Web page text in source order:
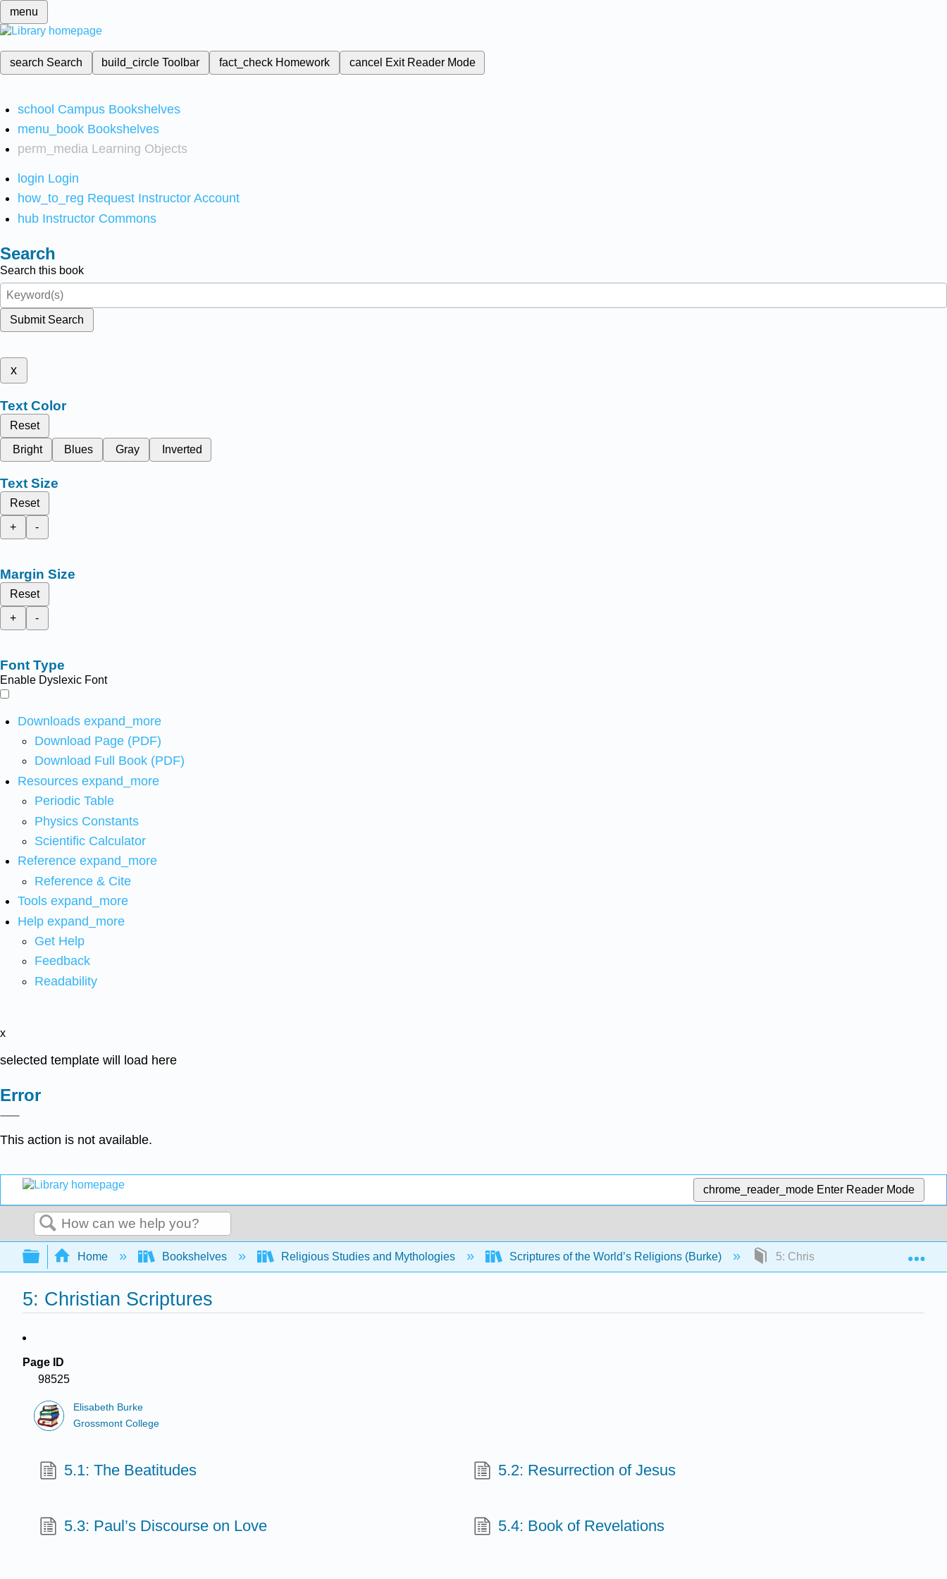
menu
search Search build_circleToolbar fact_check Homework cancel Exit Reader Mode
school Campus Bookshelves
menu_book Bookshelves
perm_media Learning Objects
login Login
how_to_reg Request Instructor Account
hub Instructor Commons
Search
Search this book
Submit Search
x
Text Color
Reset
Bright
Blues Gray Inverted
Text Size
Reset
+
-
Margin Size
Reset
+
-
Font Type
Enable Dyslexic Font
Downloads expand_more
Download Page (PDF)
Download Full Book (PDF)
Resources expand_more
Periodic Table
Physics Constants
Scientific Calculator
Reference expand_more
Reference & Cite
Tools expand_more
Help expand_more
Get Help
Feedback
Readability
x
selected template will load here
Error
This action is not available.
chrome_reader_mode Enter Reader Mode
Search
Expand/collapse global hierarchy
Home Bookshelves Religious Studies and Mythologies Scriptures of the World’s Religions (Burke) 5: Christian Scriptures
5: Christian Scriptures
Page ID
98525
Elisabeth Burke
Grossmont College
5.1: The Beatitudes 5.2: Resurrection of Jesus
5.3: Paul’s Discourse on Love 5.4: Book of Revelations